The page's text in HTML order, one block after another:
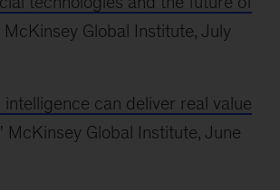
McKinsey Global Institute, July
can deliver real value
McKinsey Global Institute, June